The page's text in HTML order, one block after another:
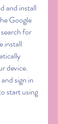
and install
Google
for
install
device.
sign in
start using